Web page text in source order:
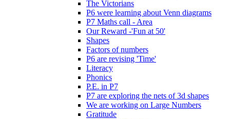
The Victorians
P6 were learning about Venn diagrams
P7 Maths call - Area
Our Reward -'Fun at 50'
Shapes
Factors of numbers
P6 are revising 'Time'
Literacy
Phonics
P.E. in P7
P7 are exploring the nets of 3d shapes
We are working on Large Numbers
Gratitude